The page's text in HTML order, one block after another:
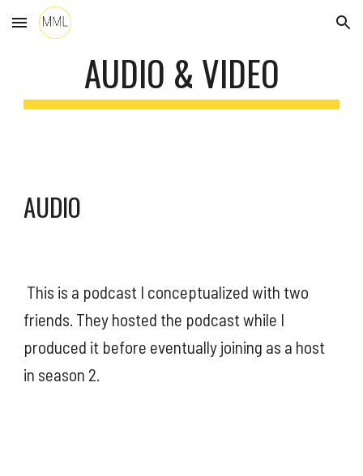
Skip to main content Skip to navigation
AUDIO & VIDEO
AUDIO
friends. They hosted the podcast while I
produced it before eventually joining as a host
in season 2.